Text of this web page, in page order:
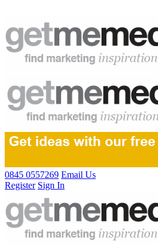
0845 0557269 Email Us
Register Sign In